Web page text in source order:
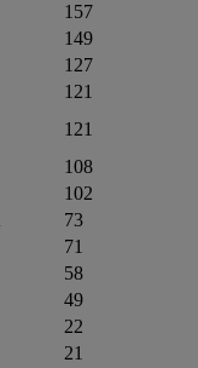
157
149
127
121
121
108
102
73
71
58
49
22
21